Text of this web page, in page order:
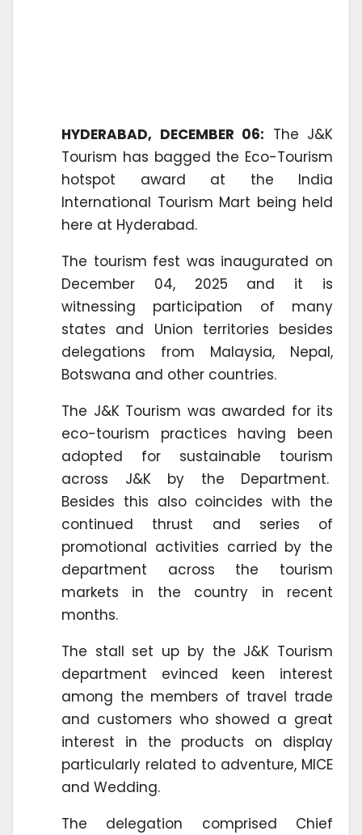
HYDERABAD, DECEMBER 06: The J&K
Tourism has bagged the Eco-Tourism
hotspot award at the India
International Tourism Mart being held
here at Hyderabad.
The tourism fest was inaugurated on
December 04, 2025 and it is
witnessing participation of many
states and Union territories besides
delegations from Malaysia, Nepal,
Botswana and other countries.
The J&K Tourism was awarded for its
eco-tourism practices having been
adopted for sustainable tourism
across J&K by the Department.
Besides this also coincides with the
continued thrust and series of
promotional activities carried by the
department across the tourism
markets in the country in recent
months.
The stall set up by the J&K Tourism
department evinced keen interest
among the members of travel trade
and customers who showed a great
interest in the products on display
particularly related to adventure, MICE
and Wedding.
The delegation comprised Chief